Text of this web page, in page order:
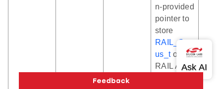
n-provided
pointer to
store
RAIL_Stat
us_tof the
RAIL API